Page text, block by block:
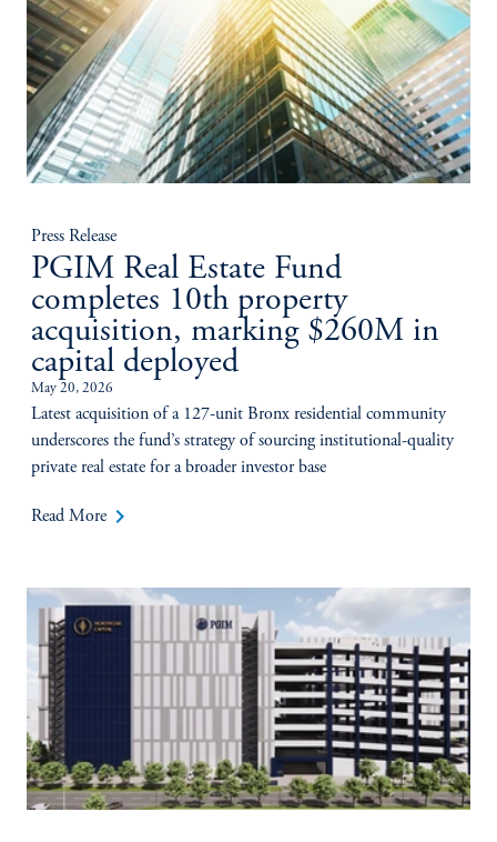
Press Release
PGIM Real Estate Fund
completes 10th property
acquisition, marking $260M in
capital deployed
May 20, 2026
Latest acquisition of a 127-unit Bronx residential community
underscores the fund’s strategy of sourcing institutional-quality
private real estate for a broader investor base
Read More keyboard_arrow_right